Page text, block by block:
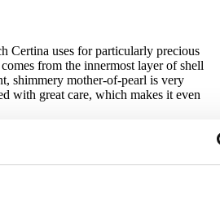
Certina uses for particularly precious
from the innermost layer of shell
shimmery mother-of-pearl is very
with great care, which makes it even
resultant sapphire nugget is cut with